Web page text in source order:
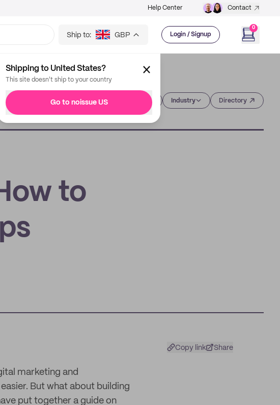
Help Center Contact
Ship to: GBP Login / Signup
0
Shipping to United States?
This site doesn't ship to your country
Go to noissue US Industry Directory
to
Copy link Share
marketing and
But what about building
put together a guide on